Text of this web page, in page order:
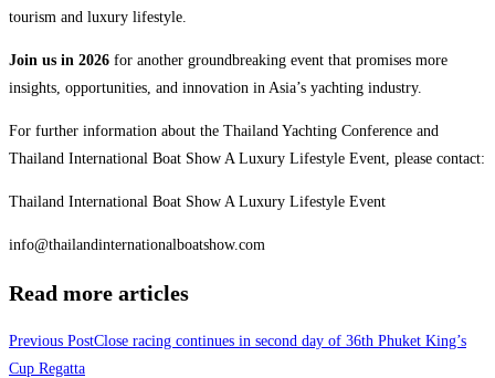
tourism and luxury lifestyle.
Join us in 2026 for another groundbreaking event that promises more
insights, opportunities, and innovation in Asia’s yachting industry.
For further information about the Thailand Yachting Conference and
Thailand International Boat Show A Luxury Lifestyle Event, please contact:
Thailand International Boat Show A Luxury Lifestyle Event
info@thailandinternationalboatshow.com
Read more articles
Previous PostClose racing continues in second day of 36th Phuket King’s
Cup Regatta